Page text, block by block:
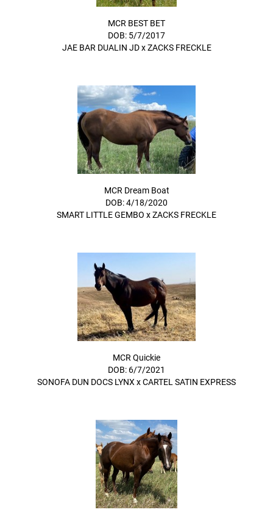
MCR BEST BET
DOB: 5/7/2017
JAE BAR DUALIN JDxZACKS FRECKLE
MCR Dream Boat
DOB: 4/18/2020
SMART LITTLE GEMBO xZACKS FRECKLE
MCR Quickie
DOB: 6/7/2021
SONOFA DUN DOCS LYNXxCARTEL SATIN EXPRESS